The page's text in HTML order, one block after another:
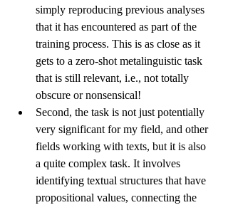
simply reproducing previous analyses
that it has encountered as part of the
training process. This is as close as it
gets to a zero-shot metalinguistic task
that is still relevant, i.e., not totally
obscure or nonsensical!
Second, the task is not just potentially
very significant for my field, and other
fields working with texts, but it is also
a quite complex task. It involves
identifying textual structures that have
propositional values, connecting the